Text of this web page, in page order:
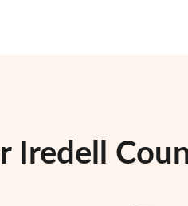
Iredell